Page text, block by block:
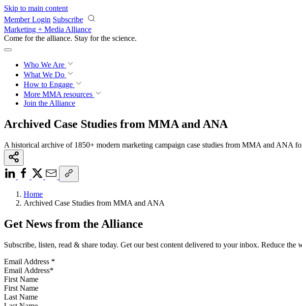
Skip to main content
Member Login Subscribe
Marketing + Media Alliance
Come for the alliance. Stay for the science.
Who We Are
What We Do
How to Engage
More MMA resources
Join the Alliance
Archived Case Studies from MMA and ANA
A historical archive of 1850+ modern marketing campaign case studies from MMA and ANA
Home
Archived Case Studies from MMA and ANA
Get News from the Alliance
Subscribe, listen, read & share today. Get our best content delivered to your inbox. Reduce
Email Address *
First Name
Last Name